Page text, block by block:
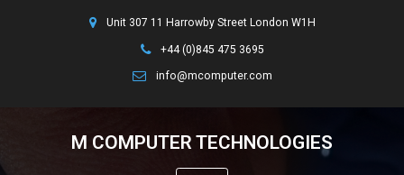
Unit 307 11 Harrowby Street London W1H
+44 (0)845 475 3695
info@mcomputer.com
M COMPUTER TECHNOLOGIES